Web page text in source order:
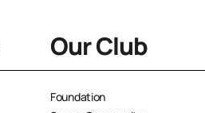
Our Club
Foundation